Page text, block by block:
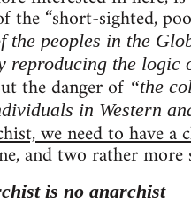
the “short-sighted,
the peoples in the
the logic
the danger of “the
in Western
we need to have a
and two rather more
is no anarchist